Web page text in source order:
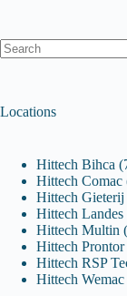
Locations
Hittech Bihca
Hittech Comac
Hittech Gieterij
Hittech Landes
Hittech Multin
Hittech Prontor
Hittech RSP
Hittech Wemac